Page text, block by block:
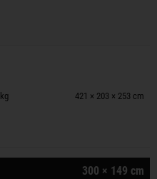
421 × 203 × 253 cm
300 × 149 cm